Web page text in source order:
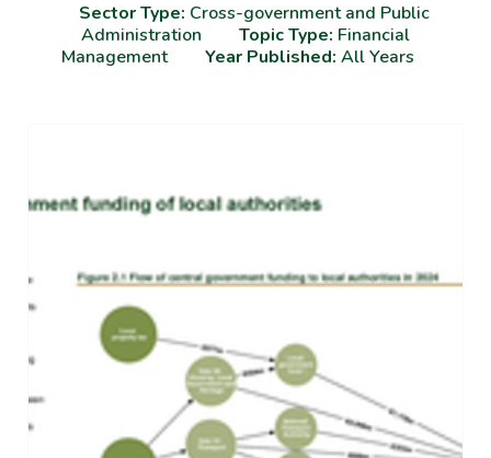
Sector Type: Cross-government and Public
Administration
Topic Type: Financial
Management
Year Published: All Years